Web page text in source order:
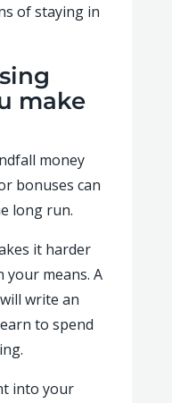
of staying in
make
money
bonuses can
long run.
it harder
means. A
write an
to spend
into your